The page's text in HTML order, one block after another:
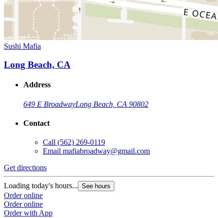
Sushi Mafia
Long Beach, CA
Address
649 E BroadwayLong Beach, CA 90802
Contact
Call (562) 269-0119
Email mafiabroadway@gmail.com
Get directions
Loading today's hours... See hours
Order online
Order online
Order with App